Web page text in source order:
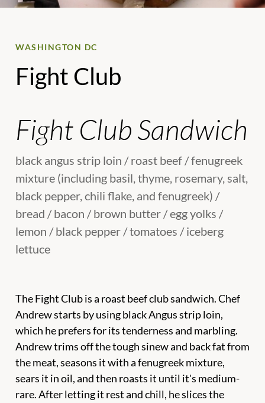
WASHINGTON DC
Fight Club
Fight Club Sandwich
black angus strip loin / roast beef / fenugreek
mixture (including basil, thyme, rosemary, salt,
black pepper, chili flake, and fenugreek) /
bread / bacon / brown butter / egg yolks /
lemon / black pepper / tomatoes / iceberg
lettuce
The Fight Club is a roast beef club sandwich. Chef
Andrew starts by using black Angus strip loin,
which he prefers for its tenderness and marbling.
Andrew trims off the tough sinew and back fat from
the meat, seasons it with a fenugreek mixture,
sears it in oil, and then roasts it until it's medium-
rare. After letting it rest and chill, he slices the